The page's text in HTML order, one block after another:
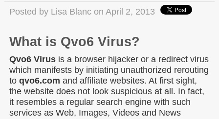
Posted by Lisa Blanc on April 2, 2013
What is Qvo6 Virus?
Qvo6 Virus is a browser hijacker or a redirect virus
which manifests by initiating unauthorized rerouting
to qvo6.com and affiliate websites. At first sight,
the website does not look suspicious at all. In fact,
it resembles a regular search engine with such
services as Web, Images, Videos and News